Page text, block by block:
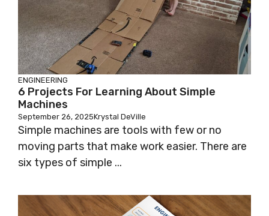
ENGINEERING
6 Projects For Learning About Simple
Machines
September 26, 2025Krystal DeVille
Simple machines are tools with few or no
moving parts that make work easier. There are
six types of simple ...